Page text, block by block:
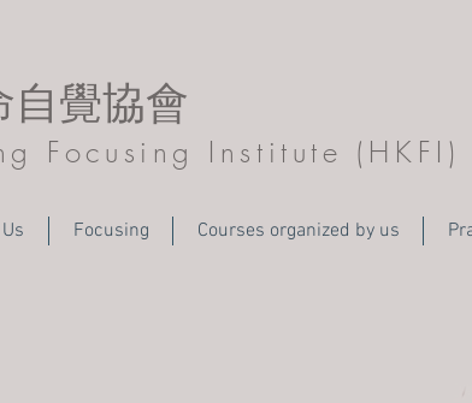
自覺協會
Focusing Institute (HKFI)
Focusing Courses organized by us